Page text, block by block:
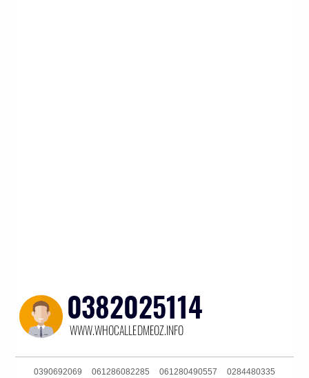
0390692069 061286082285 061280490557 0284480335